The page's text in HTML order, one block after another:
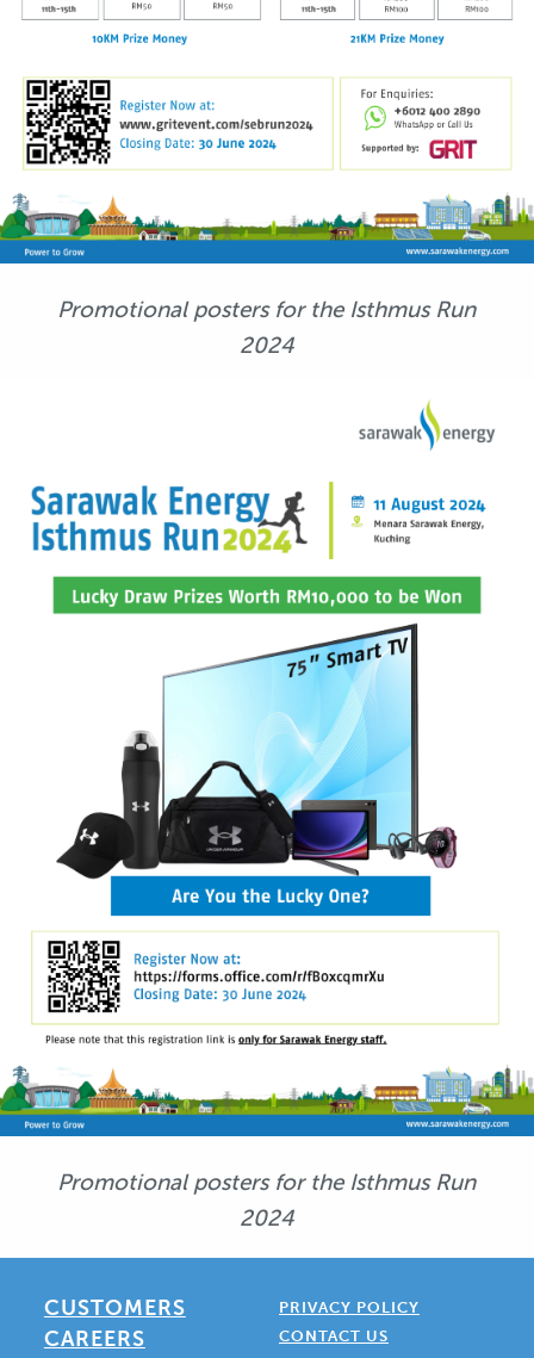
Promotional posters for the Isthmus Run
2024
Promotional posters for the Isthmus Run
2024
CUSTOMERS
CAREERS
PRIVACY POLICY
CONTACT US